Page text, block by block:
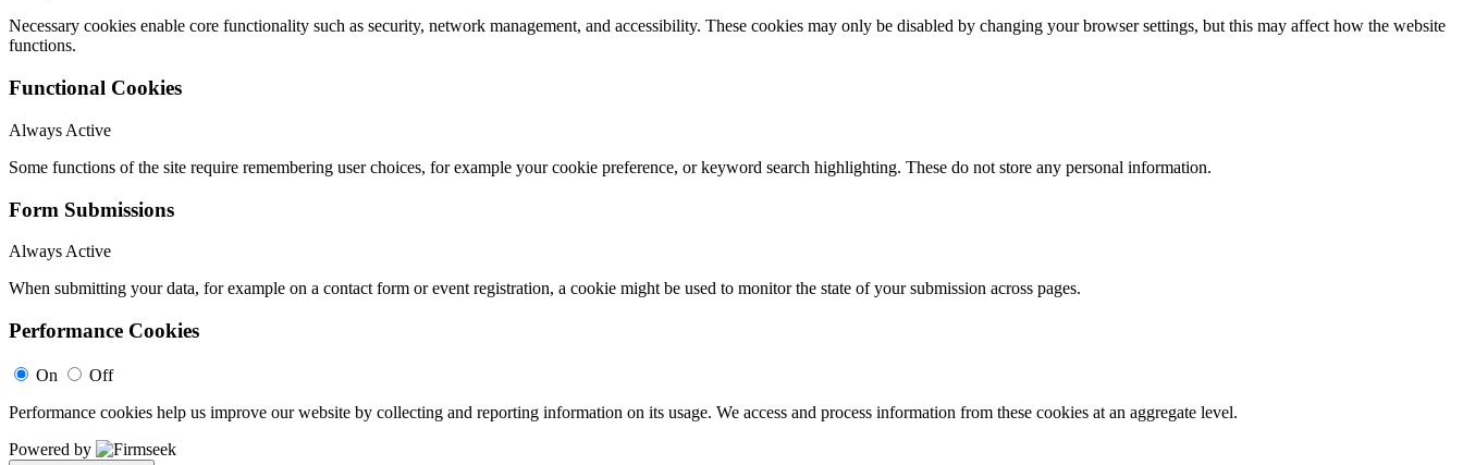
Necessary cookies enable core functionality such as security, network management, and accessibility. These cookies may only be disabled by changing your browser settings, but this may affect how the website
functions.
Functional Cookies
Always Active
Some functions of the site require remembering user choices, for example your cookie preference, or keyword search highlighting. These do not store any personal information.
Form Submissions
Always Active
When submitting your data, for example on a contact form or event registration, a cookie might be used to monitor the state of your submission across pages.
Performance Cookies
On
Off
Performance cookies help us improve our website by collecting and reporting information on its usage. We access and process information from these cookies at an aggregate level.
Powered by